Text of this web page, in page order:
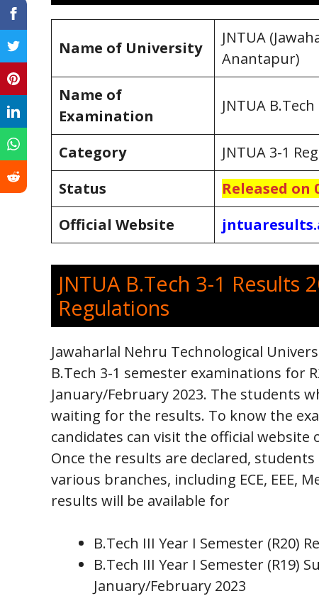
Name of University
JNTUA
Anantapur)
Name of
Examination
JNTUA
Category
JNTUA 3-1
Status
Released on
Official Website
JNTUA B.Tech 3-1 Results
Regulations
Jawaharlal Nehru Technological
B.Tech 3-1 semester examinations for
January/February 2023. The students
waiting for the results. To know the
candidates can visit the official website
Once the results are declared,
various branches, including ECE, EEE,
results will be available for
B.Tech III Year I Semester (R20)
B.Tech III Year I Semester (R19)
January/February 2023